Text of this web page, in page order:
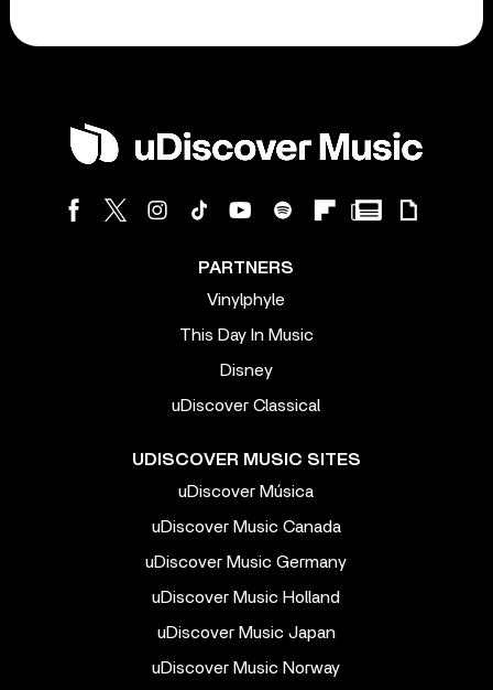
PARTNERS
Vinylphyle
This Day In Music
Disney
uDiscover Classical
UDISCOVER MUSIC SITES
uDiscover Música
uDiscover Music Canada
uDiscover Music Germany
uDiscover Music Holland
uDiscover Music Japan
uDiscover Music Norway